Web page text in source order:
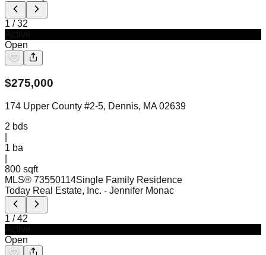
1 /32
Open
$275,000
174 Upper County #2-5, Dennis, MA 02639
2 bds
1 ba
800 sqft
MLS® 73550114Single Family Residence
Today Real Estate, Inc. - Jennifer Monac
1 /42
Open